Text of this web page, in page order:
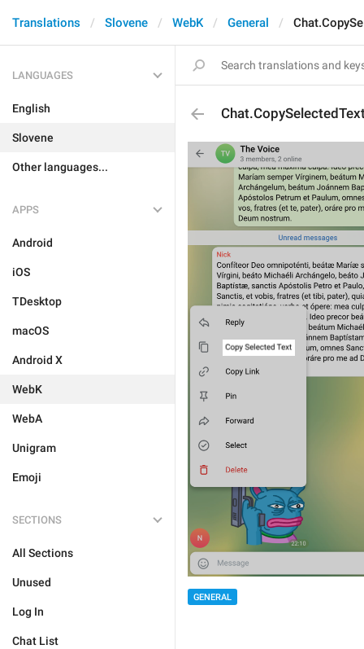
Translations Slovene WebK General
LANGUAGES
English
Slovene
Other languages...
APPS
Android
iOS
TDesktop
macOS
Android X
WebK
WebA
Unigram
Emoji
SECTIONS
All Sections
Unused
Log In
Chat List
GENERAL